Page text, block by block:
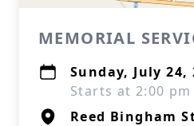
MEMORIAL
Sunday, July 24,
Starts at 2:00
Reed Bingham